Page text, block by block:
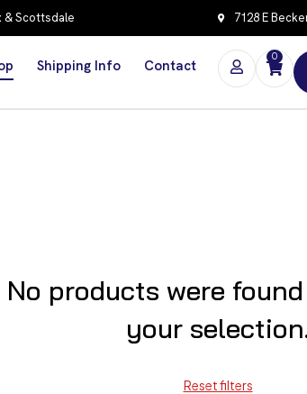
& Scottsdale 7128 E
Shipping Info Contact
0
No products were
your
Reset filters